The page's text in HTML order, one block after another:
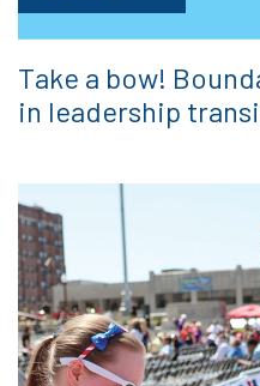
Take a bow!
in leadership